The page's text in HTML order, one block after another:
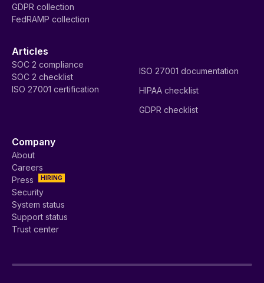
GDPR collection
FedRAMP collection
Articles
SOC 2 compliance
SOC 2 checklist
ISO 27001 certification
ISO 27001 documentation
HIPAA checklist
GDPR checklist
Company
About
Careers
HIRING
Press
Security
System status
Support status
Trust center